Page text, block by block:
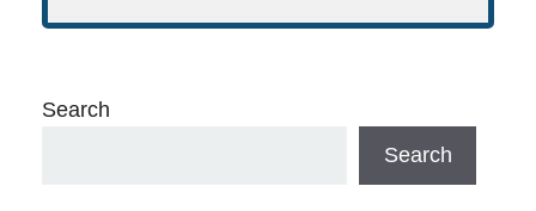
Search
Search